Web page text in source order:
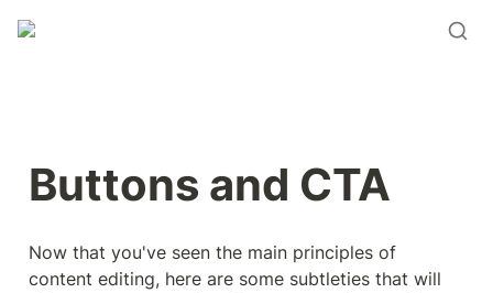
Buttons and CTA
Now that you've seen the main principles of
content editing, here are some subtleties that will